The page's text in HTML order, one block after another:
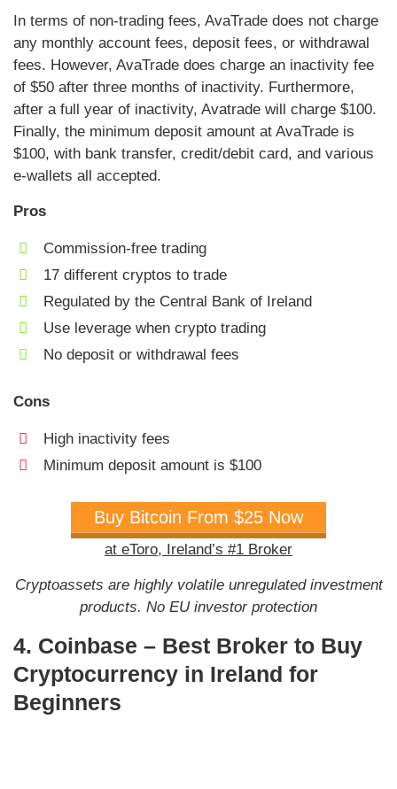
In terms of non-trading fees, AvaTrade does not charge
any monthly account fees, deposit fees, or withdrawal
fees. However, AvaTrade does charge an inactivity fee
of $50 after three months of inactivity. Furthermore,
after a full year of inactivity, Avatrade will charge $100.
Finally, the minimum deposit amount at AvaTrade is
$100, with bank transfer, credit/debit card, and various
e-wallets all accepted.
Pros
Commission-free trading
17 different cryptos to trade
Regulated by the Central Bank of Ireland
Use leverage when crypto trading
No deposit or withdrawal fees
Cons
High inactivity fees
Minimum deposit amount is $100
Buy Bitcoin From $25 Now
at eToro, Ireland’s #1 Broker
Cryptoassets are highly volatile unregulated investment
products. No EU investor protection
4. Coinbase – Best Broker to Buy
Cryptocurrency in Ireland for
Beginners